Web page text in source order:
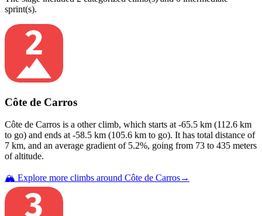
sprint(s).
Côte de Carros
Côte de Carros is a otherclimb, which starts at -65.5 km (112.6 km
to go) and ends at -58.5 km (105.6 km to go). It has total distance of
7 km, and an average gradient of 5.2%, going from 73 to 435 meters
of altitude.
🏔️ Explore more climbs around Côte de Carros→